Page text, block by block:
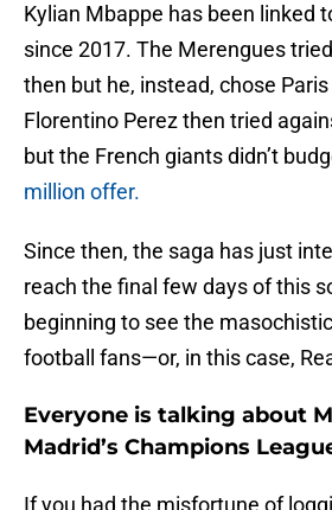
Kylian Mbappe has been linked
since 2017. The Merengues
then but he, instead, chose
Florentino Perez then tried
but the French giants didn’t
million offer.
Since then, the saga has just
reach the final few days of this
beginning to see the
football fans—or, in this case,
Everyone is talking about
Madrid’s Champions
If you had the misfortune of